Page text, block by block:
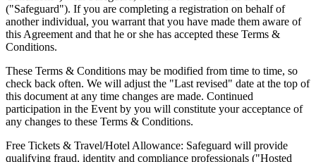
("Safeguard"). If you are completing a registration on behalf of
another individual, you warrant that you have made them aware of
this Agreement and that he or she has accepted these Terms &
Conditions.
These Terms & Conditions may be modified from time to time, so
check back often. We will adjust the "Last revised" date at the top of
this document at any time changes are made. Continued
participation in the Event by you will constitute your acceptance of
any changes to these Terms & Conditions.
Free Tickets & Travel/Hotel Allowance: Safeguard will provide
qualifying fraud, identity and compliance professionals ("Hosted